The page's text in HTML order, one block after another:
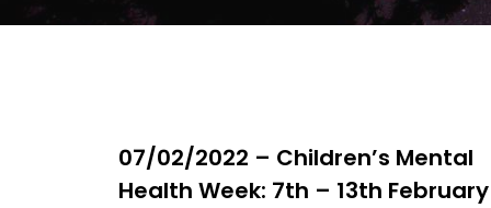
07/02/2022 – Children’s Mental
Health Week: 7th – 13th February